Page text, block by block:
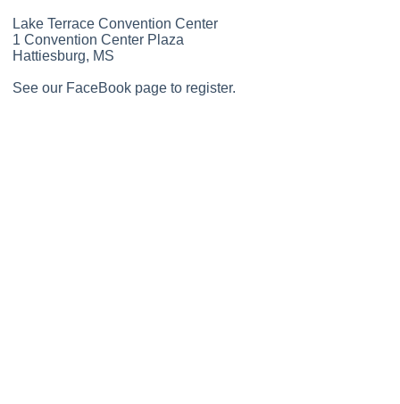
Lake Terrace Convention Center
1 Convention Center Plaza
Hattiesburg, MS
See our FaceBook page to register.